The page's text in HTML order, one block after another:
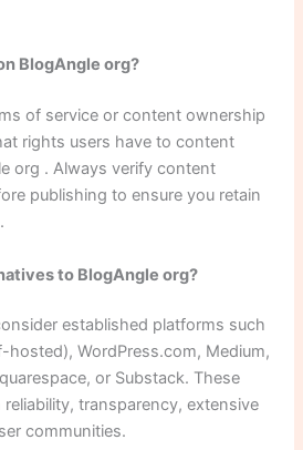
BlogAngle org?
of service or content ownership
rights users have to content
org . Always verify content
publishing to ensure you retain
to BlogAngle org?
established platforms such
hosted), WordPress.com, Medium,
or Substack. These
transparency, extensive
communities.